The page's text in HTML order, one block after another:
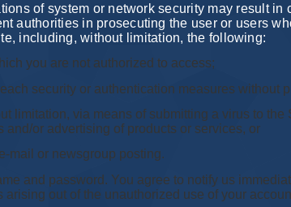
of system or network security may result in
authorities in prosecuting the user or users
including, without limitation, the following:
you are not authorized to access;
security or authentication measures without
limitation, via means of submitting a virus to the
and/or advertising of products or services, or
mail or newsgroup posting.
and password. You agree to notify us
out of the unauthorized use of your